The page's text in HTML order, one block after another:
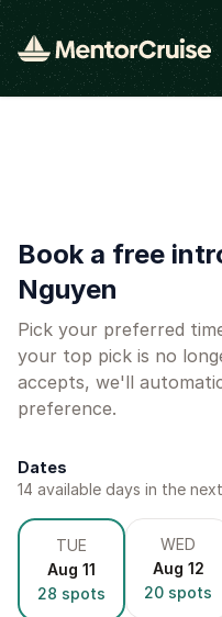
Book a free
Nguyen
Pick your preferred
your top pick is no
accepts, we'll
preference.
Dates
14 available days in the
TUE
Aug 11
28 spots
WED
Aug 12
20 spots